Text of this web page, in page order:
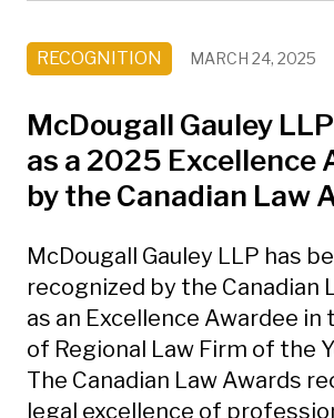
RECOGNITION MARCH 24, 2025
McDougall Gauley
as a 2025 Excellence
by the Canadian Law
McDougall Gauley LLP has
recognized by the Canadian
as an Excellence Awardee
of Regional Law Firm of the
The Canadian Law Awards
legal excellence of